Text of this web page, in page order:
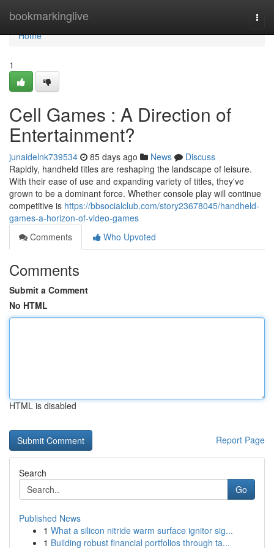
bookmarkinglive
Home
Home
1
Cell Games : A Direction of
Entertainment?
junaidelnk739534 85 days ago News
Discuss
Rapidly, handheld titles are reshaping the landscape of leisure.
With their ease of use and expanding variety of titles, they've
grown to be a dominant force. Whether console play will continue
competitive is https://bbsocialclub.com/story23678045/handheld-
games-a-horizon-of-video-games
Comments
Who Upvoted
Comments
Submit a Comment
No HTML
HTML is disabled
Report Page
Search
Go
Published News
1 What a silicon nitride warm surface ignitor sig...
1 Building robust financial portfolios through ta...